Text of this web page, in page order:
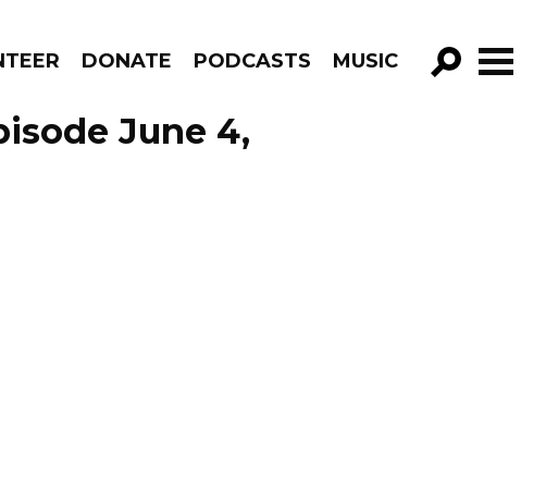
DONATE PODCASTS MUSIC
GO!
June 4,